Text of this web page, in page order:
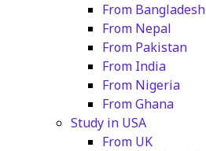
From Bangladesh
From Nepal
From Pakistan
From India
From Nigeria
From Ghana
Study in USA
From UK